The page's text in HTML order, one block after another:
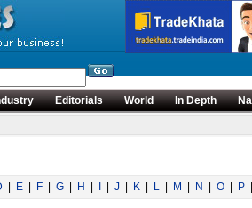
Editorials World In Depth
E| F| G| H J| K| L| M N O| P